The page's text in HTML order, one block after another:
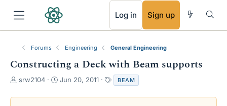
Log in Sign up
Forums Engineering General Engineering
Constructing a Deck with Beam supports
T
r
srw2104
S
a
Jun 20, 2011
a
g
BEAM
RSS